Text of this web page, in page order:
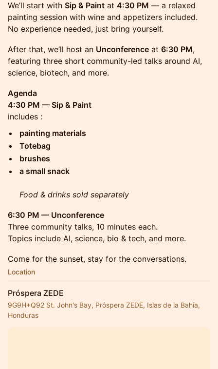
We’ll start with Sip & Paint at 4:30 PM — a relaxed
painting session with wine and appetizers included.
No experience needed, just bring yourself.
After that, we’ll host an Unconference at 6:30 PM,
featuring three short community-led talks around AI,
science, biotech, and more.
Agenda
4:30 PM — Sip & Paint
includes :
painting materials
Totebag
brushes
a small snack
Food & drinks sold separately
6:30 PM — Unconference
Three community talks, 10 minutes each.
Topics include AI, science, bio & tech, and more.
Come for the sunset, stay for the conversations.
Location
Próspera ZEDE
9G9H+Q92 St. John's Bay, Próspera ZEDE, Islas de la Bahía,
Honduras